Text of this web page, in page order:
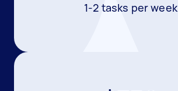
1-2 tasks per week